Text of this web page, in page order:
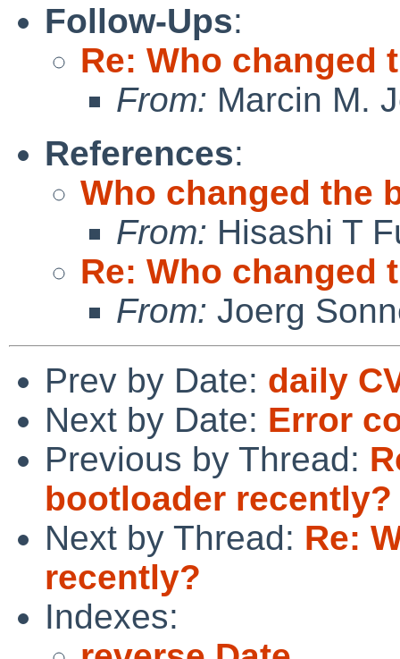
Follow-Ups:
Re: Who changed
From: Marcin M.
References:
Who changed the
From: Hisashi T
Re: Who changed
From: Joerg
Prev by Date: daily
Next by Date: Error
Previous by Thread:
bootloader recently?
Next by Thread: Re:
recently?
Indexes: